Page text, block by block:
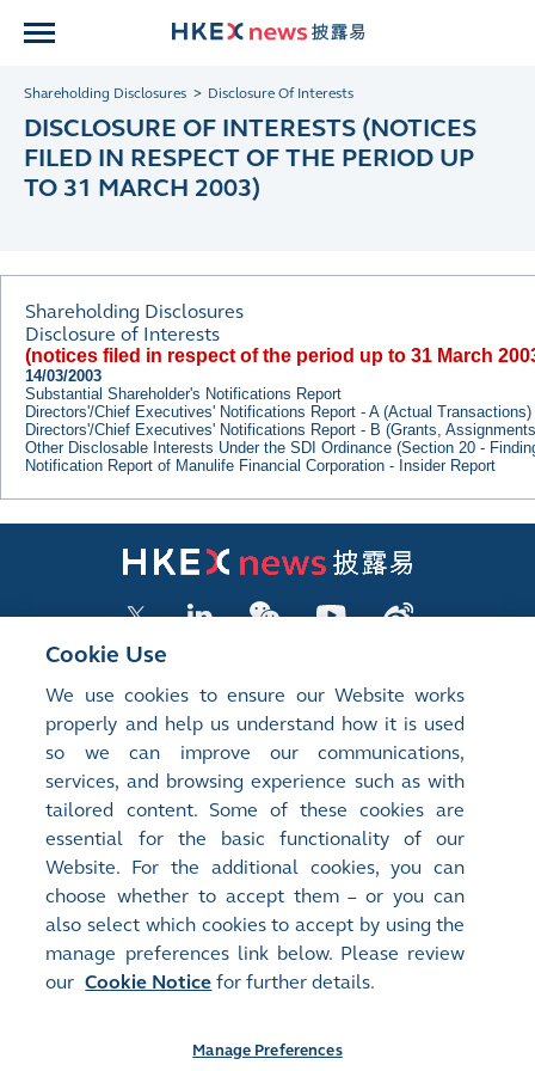
Shareholding Disclosures Disclosure Of Interests
DISCLOSURE OF INTERESTS (NOTICES
FILED IN RESPECT OF THE PERIOD UP
TO 31 MARCH 2003)
Shareholding Disclosures
Disclosure of Interests
(notices filed in respect of the period up to 31 March
14/03/2003
Substantial Shareholder's Notifications Report
Directors'/Chief Executives' Notifications Report - A (Actual Transactions)
Directors'/Chief Executives' Notifications Report - B (Grants,
Other Disclosable Interests Under the SDI Ordinance (Section 20 -
Notification Report of Manulife Financial Corporation - Insider Report
LISTED COMPANY PUBLICATIONS
SHAREHOLDING DISCLOSURES
NEW LISTINGS
EXCHANGE REPORTS
RELATED WEBSITES
About Us Contact Us Terms of Use
Cookie Use
We use cookies to ensure our Website works
properly and help us understand how it is used
so we can improve our communications,
services, and browsing experience such as with
tailored content. Some of these cookies are
essential for the basic functionality of our
Website. For the additional cookies, you can
choose whether to accept them – or you can
also select which cookies to accept by using the
manage preferences link below. Please review
our Cookie Notice for further details.
Manage Preferences